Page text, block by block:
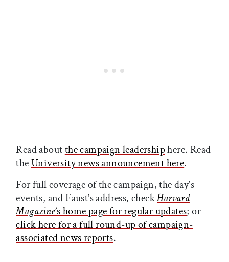
Read aboutthe campaign leadershiphere. Read
theUniversity news announcement here.
For full coverage of the campaign, the day’s
events, and Faust’s address, checkHarvard
Magazine’s home page for regular updates; or
click here for a full round-up of campaign-
associated news reports.